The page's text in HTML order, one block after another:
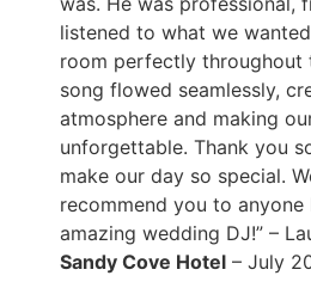
listened to what we
room perfectly throughout
song flowed seamlessly,
atmosphere and making
unforgettable. Thank you
make our day so special.
recommend you to
amazing wedding DJ!” –
Sandy Cove Hotel – July